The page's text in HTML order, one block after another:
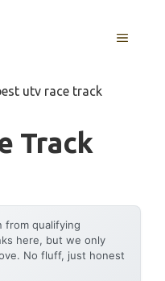
MENU
utv race track
Track
from qualifying
here, but we only
No fluff, just honest